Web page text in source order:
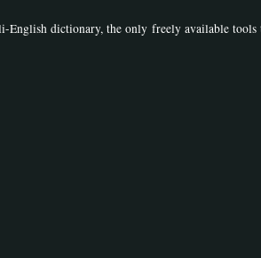
dictionary, the only freely available tools